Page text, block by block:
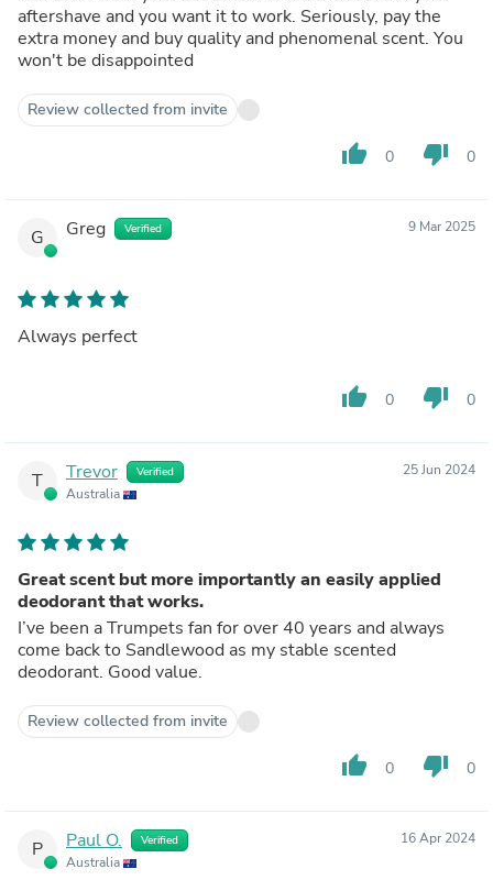
aftershave and you want it to work. Seriously, pay the
extra money and buy quality and phenomenal scent. You
won't be disappointed
Review collected from invite
thumb_up 0 thumb_down 0
G Greg Verified 9 Mar 2025
Always perfect
thumb_up 0 thumb_down 0
T Trevor Verified
Australia
25 Jun 2024
Great scent but more importantly an easily applied
deodorant that works.
I’ve been a Trumpets fan for over 40 years and always
come back to Sandlewood as my stable scented
deodorant. Good value.
Review collected from invite
thumb_up 0 thumb_down 0
P Paul O. Verified
Australia
16 Apr 2024